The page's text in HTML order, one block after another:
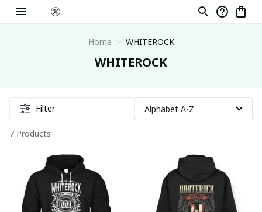
Home WHITEROCK
WHITEROCK
Filter
7 Products